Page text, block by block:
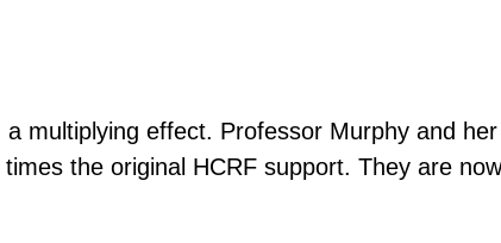
multiplying effect. Professor Murphy and
the original HCRF support. They are